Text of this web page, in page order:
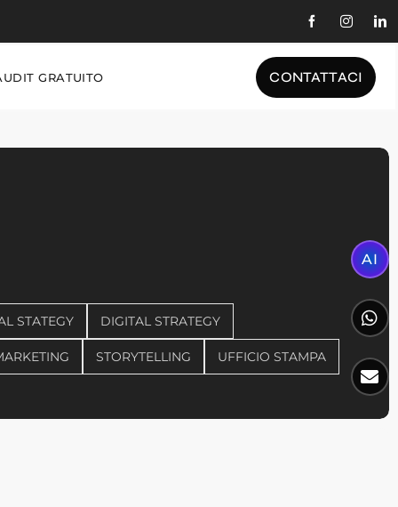
GRATUITO CONTATTACI
STATEGY DIGITAL STRATEGY
STORYTELLING UFFICIO STAMPA
AI